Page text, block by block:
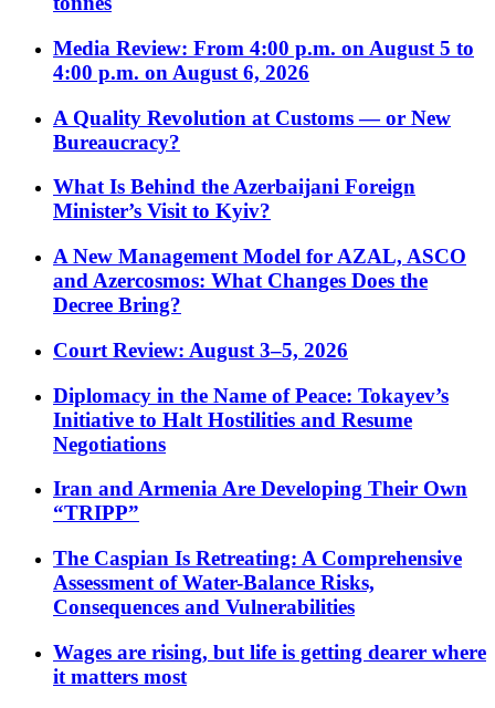
Media Review: From 4:00 p.m. on August 5 to
4:00 p.m. on August 6, 2026
A Quality Revolution at Customs — or New
Bureaucracy?
What Is Behind the Azerbaijani Foreign
Minister’s Visit to Kyiv?
A New Management Model for AZAL, ASCO
and Azercosmos: What Changes Does the
Decree Bring?
Court Review: August 3–5, 2026
Diplomacy in the Name of Peace: Tokayev’s
Initiative to Halt Hostilities and Resume
Negotiations
Iran and Armenia Are Developing Their Own
“TRIPP”
The Caspian Is Retreating: A Comprehensive
Assessment of Water-Balance Risks,
Consequences and Vulnerabilities
Wages are rising, but life is getting dearer where
it matters most